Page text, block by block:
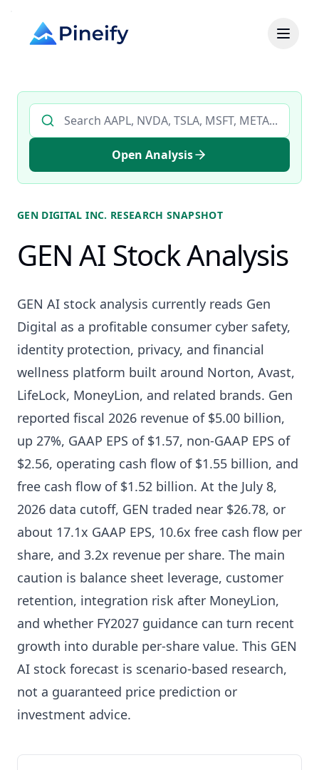
Search AI stock analysis by ticker
Open Analysis
GEN DIGITAL INC. RESEARCH SNAPSHOT
GEN AI Stock Analysis
GEN AI stock analysis currently reads Gen
Digital as a profitable consumer cyber safety,
identity protection, privacy, and financial
wellness platform built around Norton, Avast,
LifeLock, MoneyLion, and related brands. Gen
reported fiscal 2026 revenue of $5.00 billion,
up 27%, GAAP EPS of $1.57, non-GAAP EPS of
$2.56, operating cash flow of $1.55 billion, and
free cash flow of $1.52 billion. At the July 8,
2026 data cutoff, GEN traded near $26.78, or
about 17.1x GAAP EPS, 10.6x free cash flow per
share, and 3.2x revenue per share. The main
caution is balance sheet leverage, customer
retention, integration risk after MoneyLion,
and whether FY2027 guidance can turn recent
growth into durable per-share value. This GEN
AI stock forecast is scenario-based research,
not a guaranteed price prediction or
investment advice.